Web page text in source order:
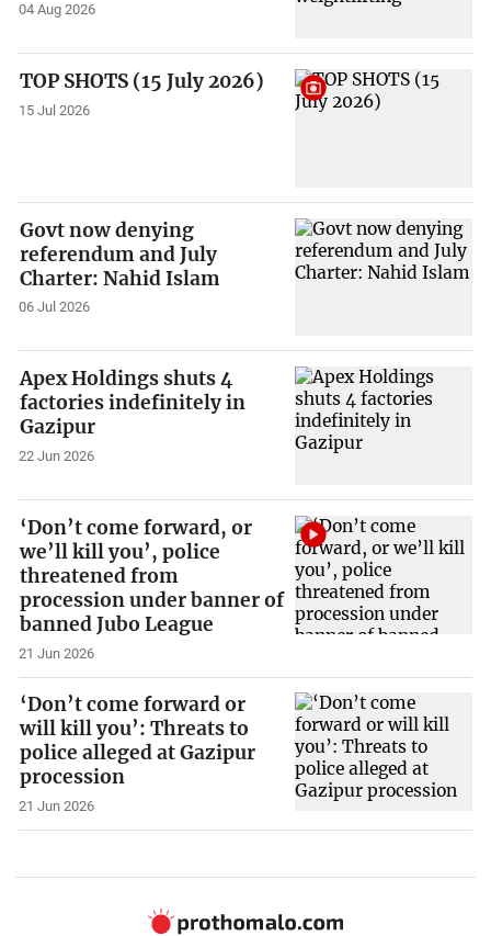
04 Aug 2026
TOP SHOTS (15 July 2026)
15 Jul 2026
Govt now denying
referendum and July
Charter: Nahid Islam
06 Jul 2026
Apex Holdings shuts 4
factories indefinitely in
Gazipur
22 Jun 2026
‘Don’t come forward, or
we’ll kill you’, police
threatened from
procession under banner of
banned Jubo League
21 Jun 2026
‘Don’t come forward or
will kill you’: Threats to
police alleged at Gazipur
procession
21 Jun 2026